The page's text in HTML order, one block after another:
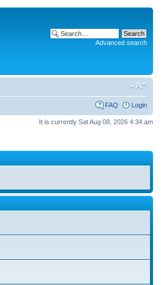
Advanced search
FAQ Login
It is currently Sat Aug 08, 2026 4:34 am